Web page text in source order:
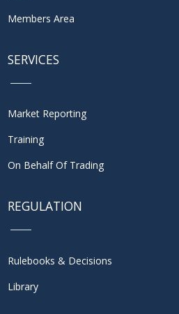
Members Area
SERVICES
Market Reporting
Training
On Behalf Of Trading
REGULATION
Rulebooks & Decisions
Library